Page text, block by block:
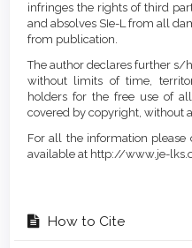
infringes the rights of third
and absolves SIe-L from all
from publication.
The author declares further s/
without limits of time,
holders for the free use of
covered by copyright, without
For all the information please
available at http://www.je-
How to Cite